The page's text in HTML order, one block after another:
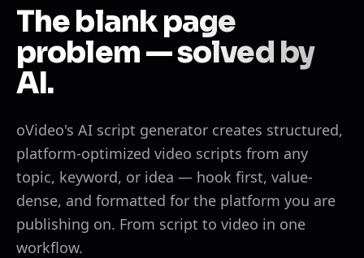
The blank page
problem — solved by
AI.
oVideo's AI script generator creates structured,
platform-optimized video scripts from any
topic, keyword, or idea — hook first, value-
dense, and formatted for the platform you are
publishing on. From script to video in one
workflow.